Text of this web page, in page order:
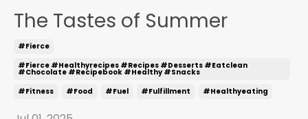
The Tastes of Summer
#fierce
#fierce #healthyrecipes #recipes #desserts #eatclean
#chocolate #recipebook #healthy #snacks
#fitness
#food #fuel #fulfillment #healthyeating